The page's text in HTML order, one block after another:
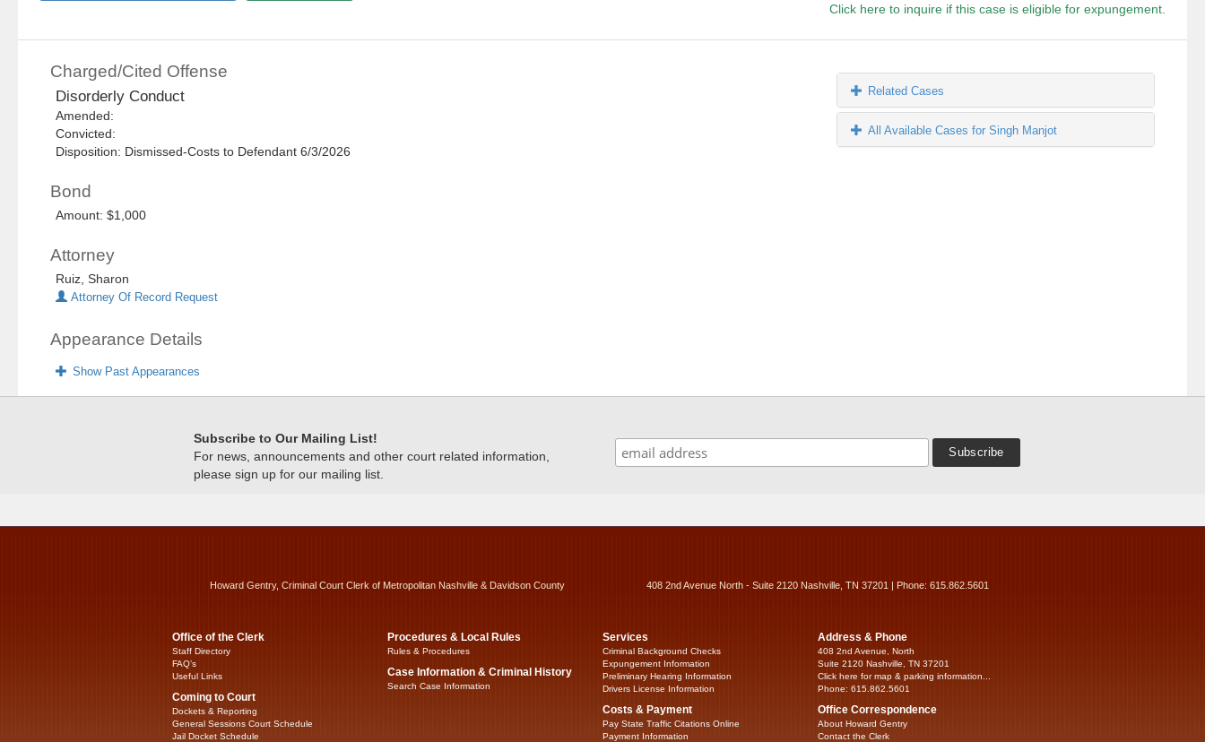
Click here to inquire if this case is eligible for expungement.
Charged/Cited Offense
Disorderly Conduct
Amended:
Convicted:
Disposition: Dismissed-Costs to Defendant 6/3/2026
Bond
Amount: $1,000
Attorney
Ruiz, Sharon
Attorney Of Record Request
Appearance Details
Show Past Appearances
Related Cases
All Available Cases for Singh Manjot
Subscribe to Our Mailing List!
For news, announcements and other court related information,
please sign up for our mailing list.
Howard Gentry, Criminal Court Clerk of Metropolitan Nashville & Davidson County 408 2nd Avenue North - Suite 2120 Nashville, TN 37201 | Phone: 615.862.5601
Office of the Clerk
Staff Directory
FAQ’s
Useful Links
Coming to Court
Dockets & Reporting
General Sessions Court Schedule
Jail Docket Schedule
Procedures & Local Rules
Rules & Procedures
Case Information & Criminal History
Search Case Information
Services
Criminal Background Checks
Expungement Information
Preliminary Hearing Information
Drivers License Information
Costs & Payment
Pay State Traffic Citations Online
Payment Information
Address & Phone
408 2nd Avenue, North
Suite 2120 Nashville, TN 37201
Click here for map & parking information...
Phone: 615.862.5601
Office Correspondence
About Howard Gentry
Contact the Clerk